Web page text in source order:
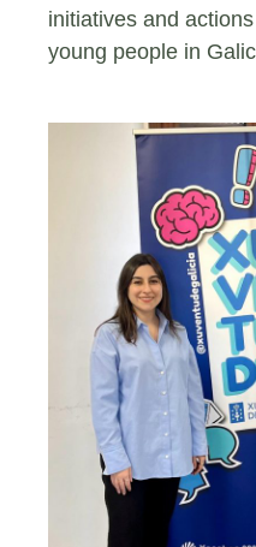
initiatives and
young people in